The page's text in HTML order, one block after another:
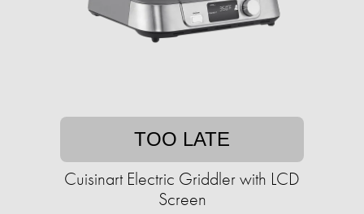
TOO LATE
Cuisinart Electric Griddler with LCD
Screen